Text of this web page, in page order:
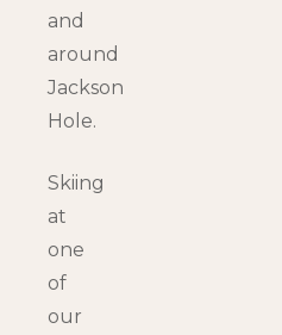
and
around
Jackson
Hole.
Skiing
at
one
of
our